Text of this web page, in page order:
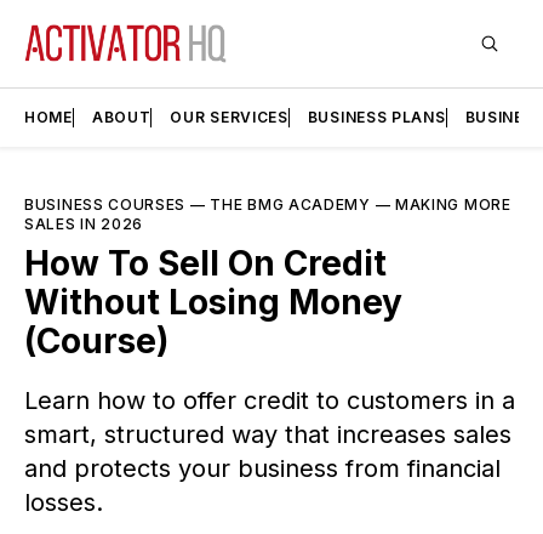
HOME ABOUT OUR SERVICES BUSINESS PLANS
BUSINESS COURSES — THE BMG ACADEMY — MAKING MORE
SALES IN 2026
How To Sell On Credit
Without Losing Money
(Course)
Learn how to offer credit to customers in a
smart, structured way that increases sales
and protects your business from financial
losses.